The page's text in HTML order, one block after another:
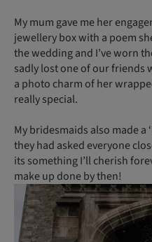
My mum gave me her
jewellery box with a poem
the wedding and I’ve worn
sadly lost one of our friends
a photo charm of her
really special.
My bridesmaids also made a
they had asked everyone
its something I’ll cherish
make up done by then!